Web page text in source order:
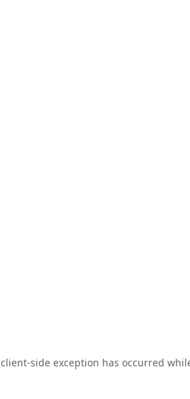
client-side exception has occurred